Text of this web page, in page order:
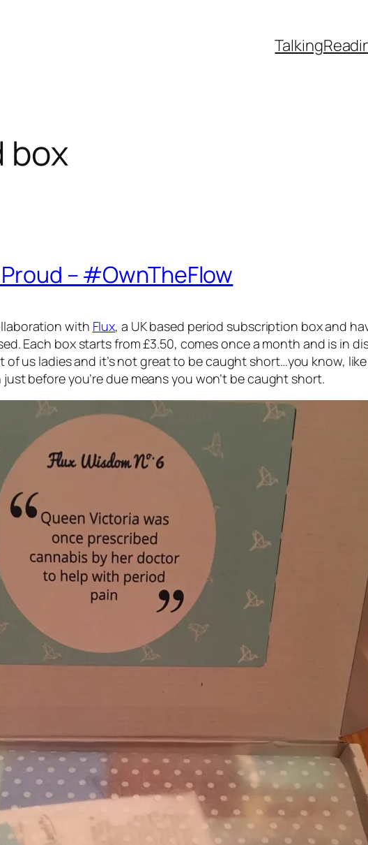
Talking
box
Proud – #OwnTheFlow
with Flux, a UK based period subscription box and
Each box starts from £3.50, comes once a month and is in
us ladies and it’s not great to be caught short…you know,
before you’re due means you won’t be caught short.